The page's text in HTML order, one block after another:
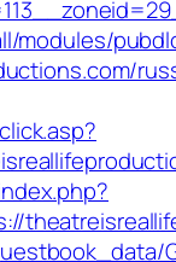
modules/